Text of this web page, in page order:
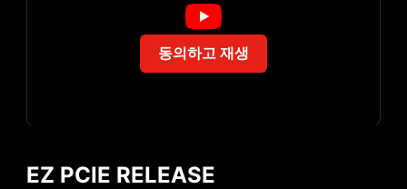
동의하고 재생
EZ PCIE RELEASE
ARGB + SYS FAN + USB